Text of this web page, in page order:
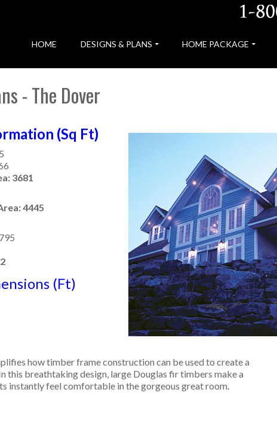
HOME DESIGNS & PLANS HOME PACKAGE
- The Dover
(Sq Ft)
3681
4445
(Ft)
how timber frame construction can be used to create a
this breathtaking design, large Douglas fir timbers make a
instantly feel comfortable in the gorgeous great room.